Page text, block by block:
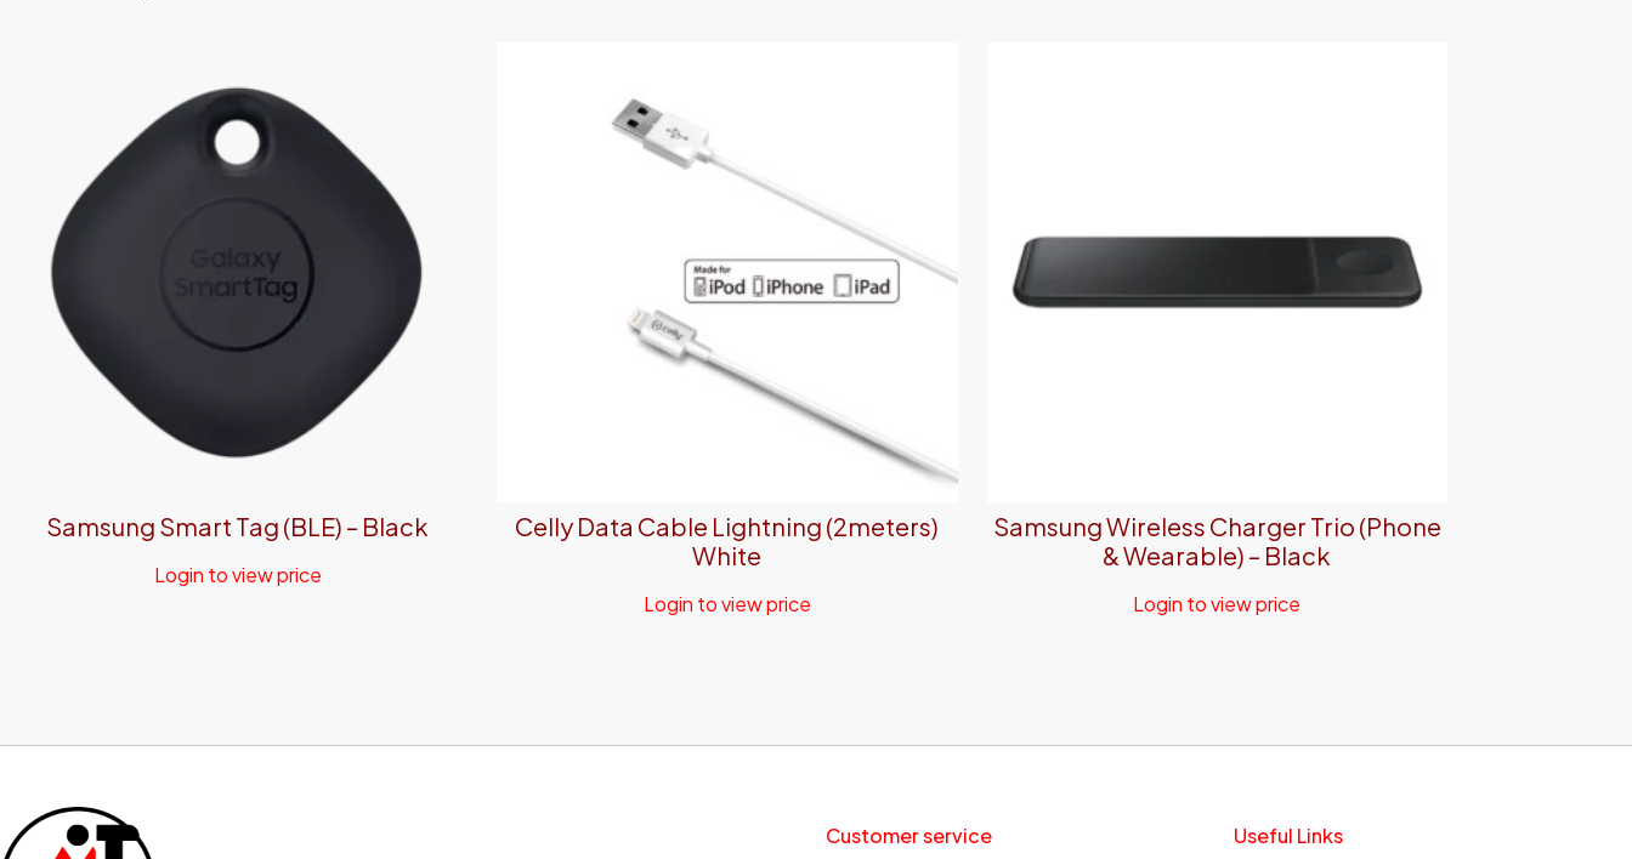
Samsung Smart Tag (BLE) – Black
Login to view price
Celly Data Cable Lightning (2meters)
White
Login to view price
Samsung Wireless Charger Trio (Phone
& Wearable) – Black
Login to view price
Customer service Useful Links